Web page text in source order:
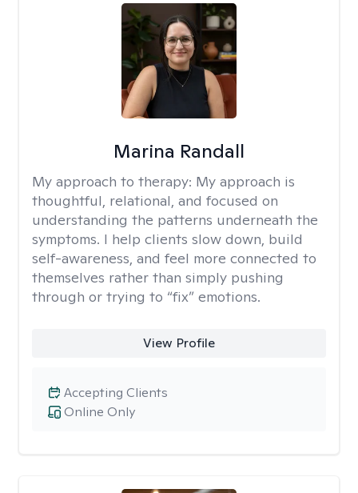
Marina Randall
My approach to therapy: My approach is
thoughtful, relational, and focused on
understanding the patterns underneath the
symptoms. I help clients slow down, build
self-awareness, and feel more connected to
themselves rather than simply pushing
through or trying to “fix” emotions.
View Profile
Online Only
Accepting Clients